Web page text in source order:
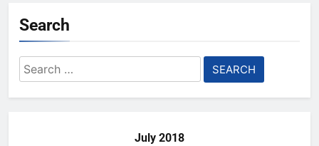
Meta backs off its smart glasses
subscription plan, for now
Search
Search
for:
July 2018